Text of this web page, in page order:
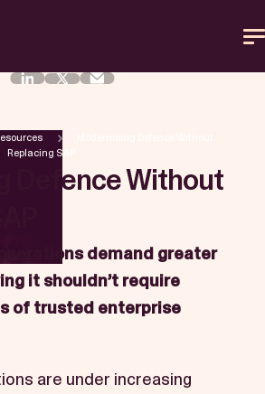
Replacing SAP
Defence Without
demand greater
it shouldn’t require
of trusted enterprise
are under increasing